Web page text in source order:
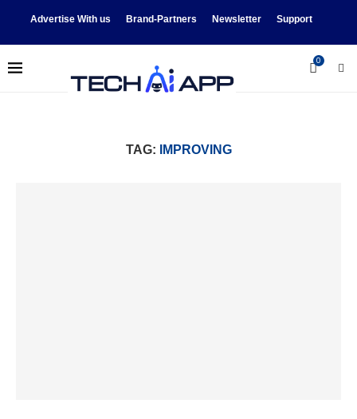
Advertise With us Brand-Partners Newsletter Support
0
TAG: IMPROVING